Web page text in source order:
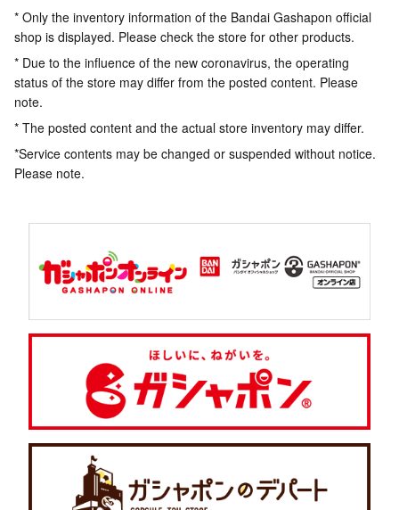
* Only the inventory information of the Bandai Gashapon official
shop is displayed. Please check the store for other products.
* Due to the influence of the new coronavirus, the operating
status of the store may differ from the posted content. Please
note.
* The posted content and the actual store inventory may differ.
*Service contents may be changed or suspended without notice.
Please note.